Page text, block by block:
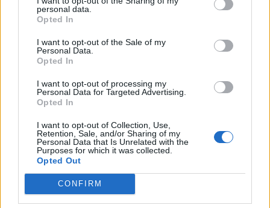
personal data.
Opted In
I want to opt-out of the Sale of my
Personal Data.
Opted In
I want to opt-out of processing my
Personal Data for Targeted Advertising.
Opted In
I want to opt-out of Collection, Use,
Retention, Sale, and/or Sharing of my
Personal Data that Is Unrelated with the
Purposes for which it was collected.
Opted Out
CONFIRM
horn,” she laughs. “Part of my growth as a person
esteem was. It was just such a constant for me
always to be my biggest critic. You think you’re ahead
of everybody else’s criticism – you already hated
yourself first. That is so unhealthy.”
The ‘mean’ voices in her head were always there,
gnawing away. She recites a few.
“No, don’t ever think a positive thought about
yourself!”